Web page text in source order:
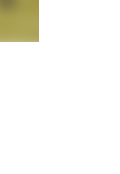
sampled
scales (100, 200
Hill numbers ( q =
ecosystems.
taxon-, ecosystem-